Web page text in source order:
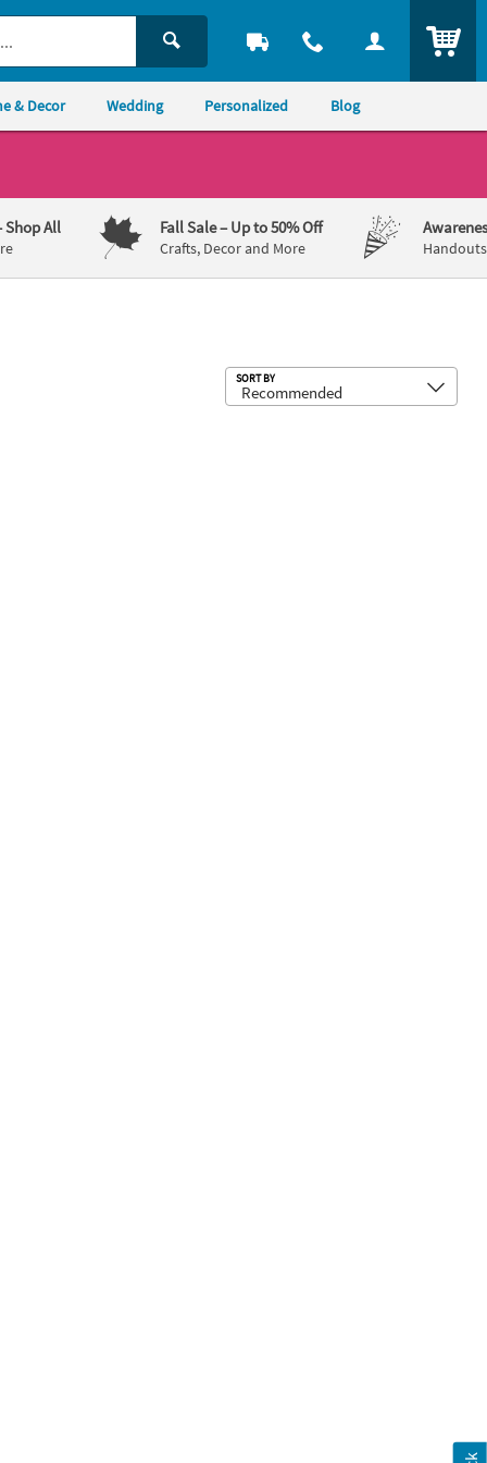
& Decor Wedding Personalized Blog
Shop All Fall Sale– Up to 50% Off
Crafts, Decor and More
SORT BY
Stakes - 2 Pc.